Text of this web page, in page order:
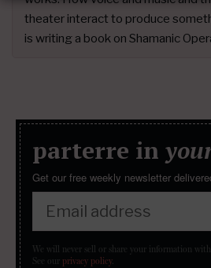
theater interact to produce
is writing a book on Shamanic
parterre in
Get our free weekly newsletter
We will never sell or share your information
See our privacy policy.